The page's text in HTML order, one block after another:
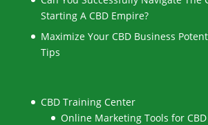
Starting A CBD Empire?
Maximize Your CBD Business
Tips
CBD Training Center
Online Marketing Tools for